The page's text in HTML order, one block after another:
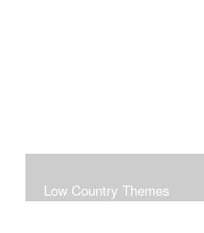
Low Country Themes